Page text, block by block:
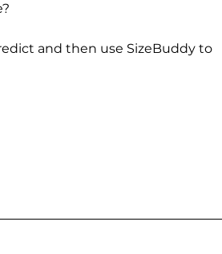
and then use SizeBuddy to